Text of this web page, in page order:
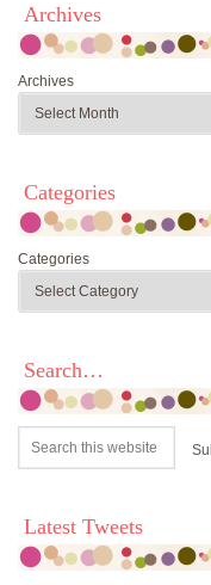
Archives
Archives
Categories
Categories
Search…
Latest Tweets